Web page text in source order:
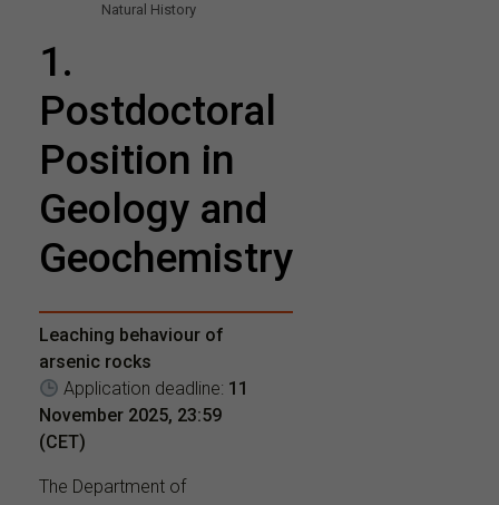
Natural History
1.
Postdoctoral
Position in
Geology and
Geochemistry
Leaching behaviour of
arsenic rocks
Application deadline: 11
November 2025, 23:59
(CET)
The Department of